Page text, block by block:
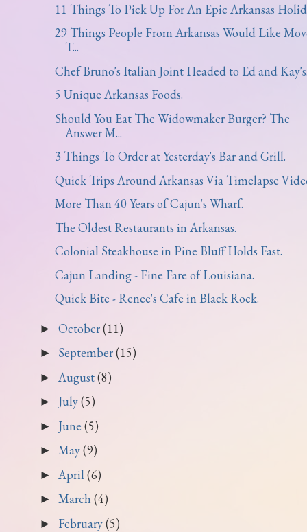
11 Things To Pick Up For An Epic Arkansas
29 Things People From Arkansas Would Like
T...
Chef Bruno's Italian Joint Headed to Ed and
5 Unique Arkansas Foods.
Should You Eat The Widowmaker Burger? The
Answer M...
3 Things To Order at Yesterday's Bar and Grill.
Quick Trips Around Arkansas Via Timelapse
More Than 40 Years of Cajun's Wharf.
The Oldest Restaurants in Arkansas.
Colonial Steakhouse in Pine Bluff Holds Fast.
Cajun Landing - Fine Fare of Louisiana.
Quick Bite - Renee's Cafe in Black Rock.
► October(11)
► September(15)
► August(8)
► July(5)
► June (5)
► May(9)
► April (6)
► March (4)
► February(5)